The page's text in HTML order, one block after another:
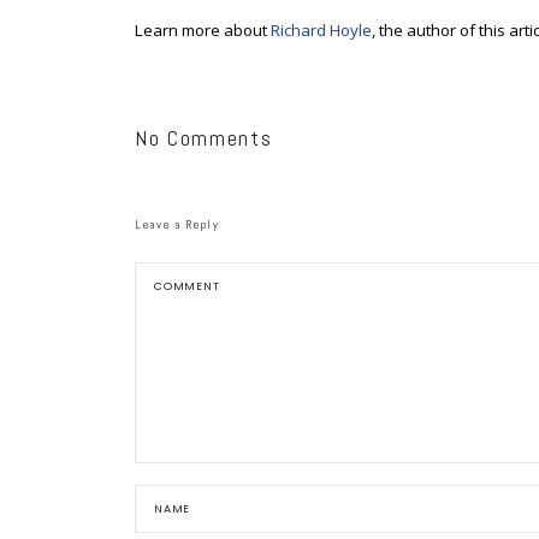
Learn more aboutRichard Hoyle, the author of this
No Comments
Leave a Reply